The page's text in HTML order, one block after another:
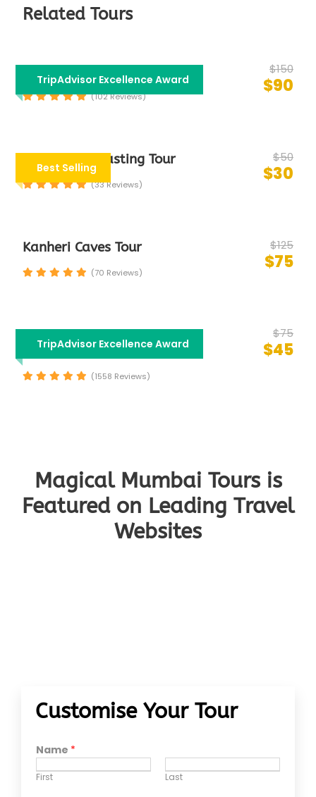
Related Tours
TripAdvisor Excellence Award
Bollywood Tour $150
$90
(102 Reviews)
Best Selling
Group Food Tasting Tour $50
$30
(33 Reviews)
Kanheri Caves Tour $125
$75
(70 Reviews)
TripAdvisor Excellence Award
Half Day Mumbai City
Sightseeing Tour
$75
$45
(1558 Reviews)
Magical Mumbai Tours is
Featured on Leading Travel
Websites
Customise Your Tour
Name *
First Last